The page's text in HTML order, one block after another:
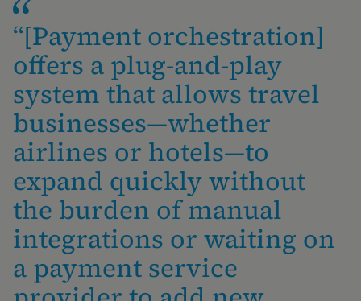
“[Payment orchestration]
offers a plug-and-play
system that allows travel
businesses—whether
airlines or hotels—to
expand quickly without
the burden of manual
integrations or waiting on
a payment service